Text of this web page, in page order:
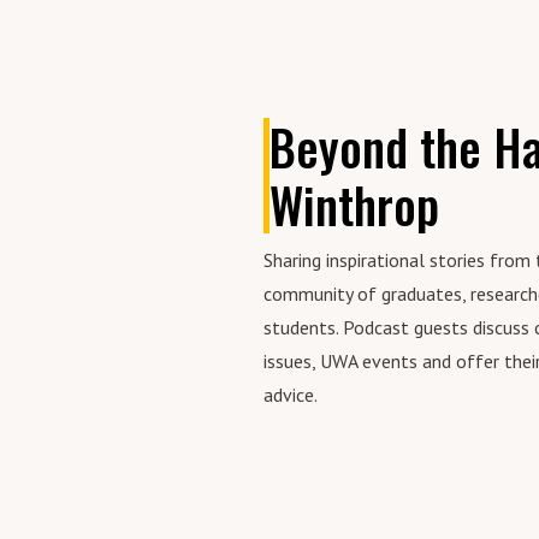
Beyond the
Winthrop
Sharing inspirational stories from
community of graduates,
students. Podcast guests discuss
issues, UWA events and offer
advice.